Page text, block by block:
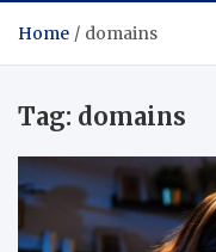
Home domains
Tag: domains